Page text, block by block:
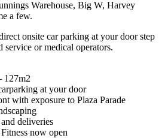
Warehouse, Big W, Harvey
a few.
onsite car parking at your door step
service or medical operators.
127m2
at your door
with exposure to Plaza Parade
deliveries
now open